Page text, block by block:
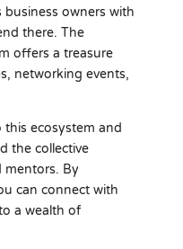
owners with
there. The
offers a treasure
networking events,
ecosystem and
the collective
mentors. By
can connect with
a wealth of